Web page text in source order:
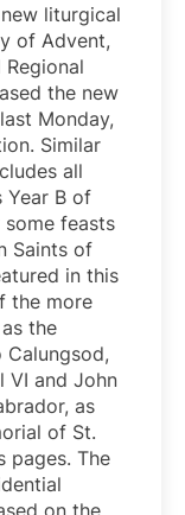
liturgical
of Advent,
the new
Monday,
Similar
all
Year B of
feasts
Saints of
in this
the more
the
Calungsod,
VI and John
as
of St.
pages. The
on the